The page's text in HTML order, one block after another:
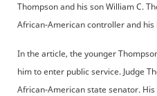
Thompson and his son William C.
African-American controller and
In the article, the younger
him to enter public service. Judge
African-American state senator.